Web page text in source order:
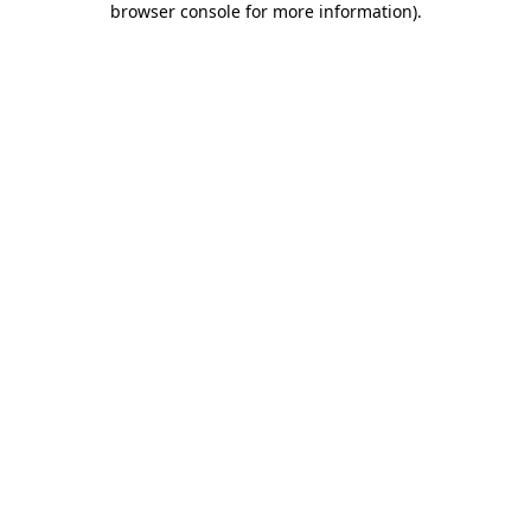
browser console for more information).